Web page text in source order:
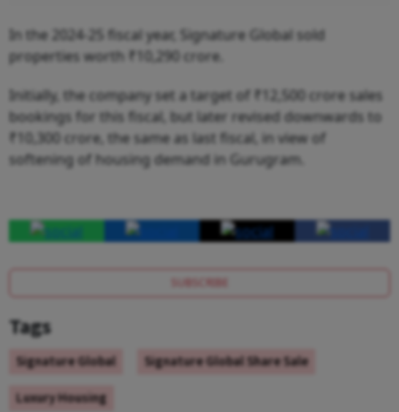
In the 2024-25 fiscal year, Signature Global sold
properties worth ₹10,290 crore.
Initially, the company set a target of ₹12,500 crore sales
bookings for this fiscal, but later revised downwards to
₹10,300 crore, the same as last fiscal, in view of
softening of housing demand in Gurugram.
SUBSCRIBE
Tags
Signature Global
Signature Global Share Sale
Luxury Housing